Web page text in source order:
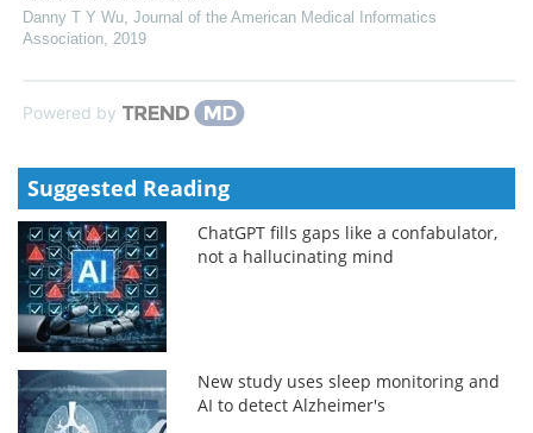
Danny T Y Wu Journal of the American Medical Informatics
Association 2019
Powered by
Suggested Reading
ChatGPT fills gaps like a confabulator,
not a hallucinating mind
New study uses sleep monitoring and
AI to detect Alzheimer's